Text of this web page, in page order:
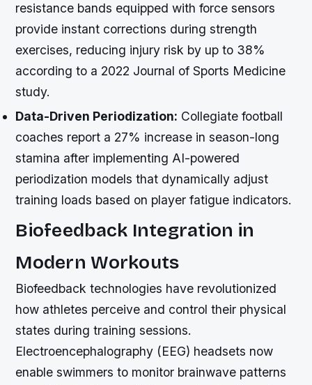
resistance bands equipped with force sensors
provide instant corrections during strength
exercises, reducing injury risk by up to 38%
according to a 2022 Journal of Sports Medicine
study.
Data-Driven Periodization: Collegiate football
coaches report a 27% increase in season-long
stamina after implementing AI-powered
periodization models that dynamically adjust
training loads based on player fatigue indicators.
Biofeedback Integration in
Modern Workouts
Biofeedback technologies have revolutionized
how athletes perceive and control their physical
states during training sessions.
Electroencephalography (EEG) headsets now
enable swimmers to monitor brainwave patterns